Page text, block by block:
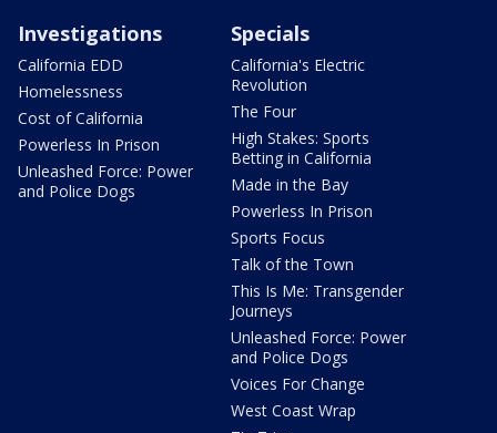
Investigations
California EDD
Homelessness
Cost of California
Powerless In Prison
Unleashed Force: Power
and Police Dogs
Specials
California's Electric
Revolution
The Four
High Stakes: Sports
Betting in California
Made in the Bay
Powerless In Prison
Sports Focus
Talk of the Town
This Is Me: Transgender
Journeys
Unleashed Force: Power
and Police Dogs
Voices For Change
West Coast Wrap